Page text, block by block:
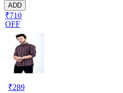
ADD
₹710
OFF
₹289